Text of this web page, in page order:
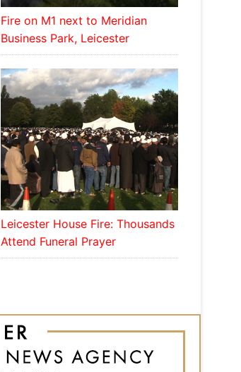
Fire on M1 next to Meridian
Business Park, Leicester
Leicester House Fire: Thousands
Attend Funeral Prayer